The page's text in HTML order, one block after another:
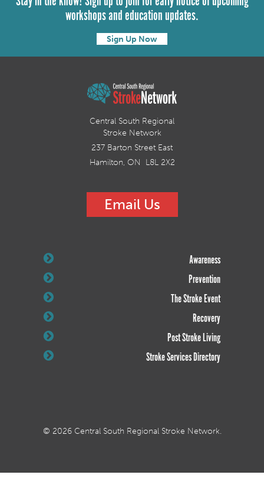
workshops and education updates.
Sign Up Now
Central South Regional
Stroke Network
237 Barton Street East
Hamilton, ON L8L 2X2
Email Us
Awareness
Prevention
The Stroke Event
Recovery
Post Stroke Living
Stroke Services Directory
© 2026 Central South Regional Stroke Network.